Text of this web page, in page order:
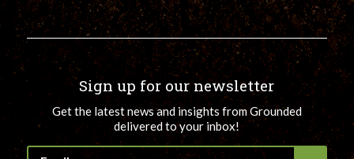
Sign up for our newsletter
Get the latest news and insights from Grounded
delivered to your inbox!